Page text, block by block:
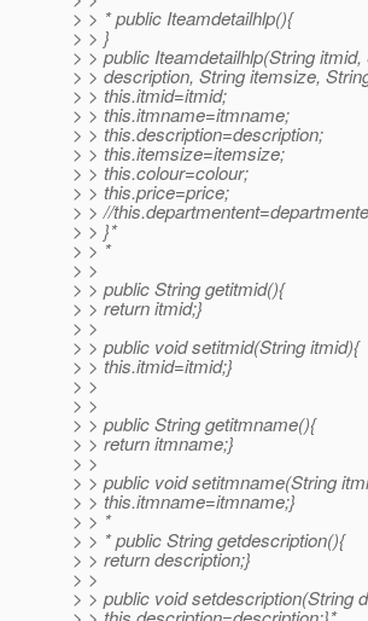
> > * public Iteamdetailhlp(){
> > }
> > public Iteamdetailhlp(String
> > description, String itemsize,
> > this.itmid=itmid;
> > this.itmname=itmname;
> > this.description=description;
> > this.itemsize=itemsize;
> > this.colour=colour;
> > this.price=price;
> > //
> > }*
> > *
> >
> > public String getitmid(){
> > return itmid;}
> >
> > public void setitmid(String itmid){
> > this.itmid=itmid;}
> >
> >
> > public String getitmname(){
> > return itmname;}
> >
> > public void setitmname(String
> > this.itmname=itmname;}
> > *
> > * public String getdescription(){
> > return description;}
> >
> > public void setdescription(String